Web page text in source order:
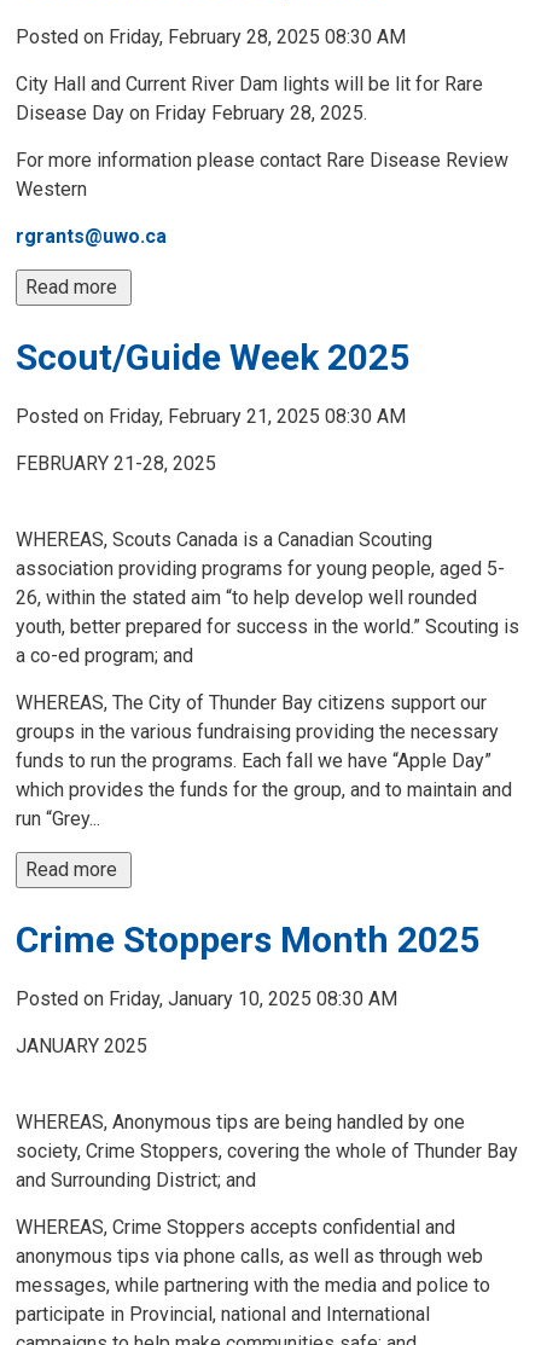
Posted on Friday, February 28, 2025 08:30 AM
City Hall and Current River Dam lights will be lit for Rare
Disease Day on Friday February 28, 2025.
For more information please contact Rare Disease Review
Western
rgrants@uwo.ca
Read more
Scout/Guide Week 2025
Posted on Friday, February 21, 2025 08:30 AM
FEBRUARY 21-28, 2025
WHEREAS, Scouts Canada is a Canadian Scouting
association providing programs for young people, aged 5-
26, within the stated aim “to help develop well rounded
youth, better prepared for success in the world.” Scouting is
a co-ed program; and
WHEREAS, The City of Thunder Bay citizens support our
groups in the various fundraising providing the necessary
funds to run the programs. Each fall we have “Apple Day”
which provides the funds for the group, and to maintain and
run “Grey...
Read more
Crime Stoppers Month 2025
Posted on Friday, January 10, 2025 08:30 AM
JANUARY 2025
WHEREAS, Anonymous tips are being handled by one
society, Crime Stoppers, covering the whole of Thunder Bay
and Surrounding District; and
WHEREAS, Crime Stoppers accepts confidential and
anonymous tips via phone calls, as well as through web
messages, while partnering with the media and police to
participate in Provincial, national and International